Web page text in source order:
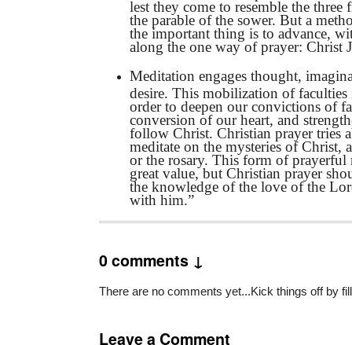
lest they come to resemble the
the parable of the sower. But a
the important thing is to advance,
along the one way of prayer: Christ
Meditation engages thought,
desire. This mobilization of faculties
order to deepen our convictions of
conversion of our heart, and
follow Christ. Christian prayer tries
meditate on the mysteries of Christ,
or the rosary. This form of prayerful
great value, but Christian prayer
the knowledge of the love of the
with him.”
0 comments ↓
There are no comments yet...Kick things off by
Leave a Comment